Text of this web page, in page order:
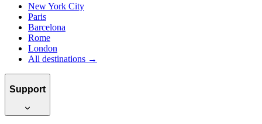
New York City
Paris
Barcelona
Rome
London
All destinations →
Support